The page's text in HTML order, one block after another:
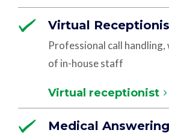
Virtual
Professional call
of in-house staff
Virtual receptionist
Medical